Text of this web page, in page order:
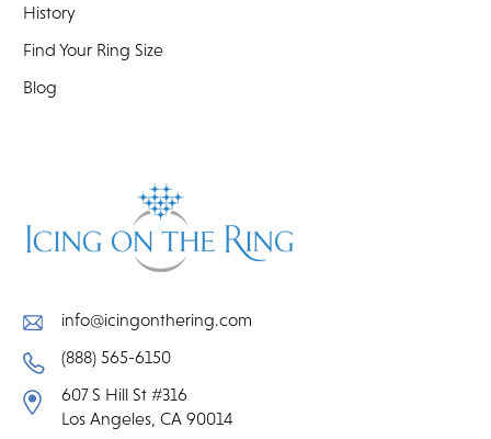
History
Find Your Ring Size
Blog
info@icingonthering.com
(888) 565-6150
607 S Hill St #316
Los Angeles, CA 90014